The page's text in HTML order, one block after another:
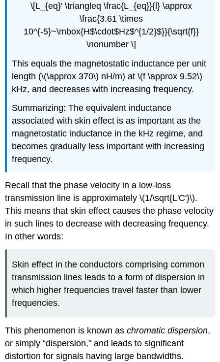
\[L_{eq}' \triangleq \frac{L_{eq}}{l} \approx
\frac{3.61 \times
10^{-5}~\mbox{H$\cdot$Hz$^{1/2}$}}{\sqrt{f}}
\nonumber \]
This equals the magnetostatic inductance per unit
length (\(\approx 370\) nH/m) at \(f \approx 9.52\)
kHz, and decreases with increasing frequency.
Summarizing: The equivalent inductance
associated with skin effect is as important as the
magnetostatic inductance in the kHz regime, and
becomes gradually less important with increasing
frequency.
Recall that the phase velocity in a low-loss
transmission line is approximately \(1/\sqrt{L'C'}\).
This means that skin effect causes the phase velocity
in such lines to decrease with decreasing frequency.
In other words:
Skin effect in the conductors comprising common
transmission lines leads to a form of dispersion in
which higher frequencies travel faster than lower
frequencies.
This phenomenon is known aschromatic dispersion,
or simply “dispersion,” and leads to significant
distortion for signals having large bandwidths.